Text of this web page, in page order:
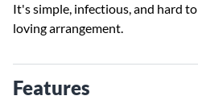
It's simple, infectious, and hard
loving arrangement.
Features